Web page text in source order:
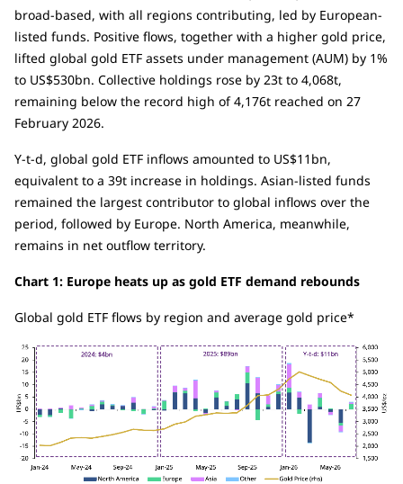
broad-based, with all regions contributing, led by European-
listed funds. Positive flows, together with a higher gold price,
lifted global gold ETF assets under management (AUM) by 1%
to US$530bn. Collective holdings rose by 23t to 4,068t,
remaining below the record high of 4,176t reached on 27
February 2026.
Y-t-d, global gold ETF inflows amounted to US$11bn,
equivalent to a 39t increase in holdings. Asian-listed funds
remained the largest contributor to global inflows over the
period, followed by Europe. North America, meanwhile,
remains in net outflow territory.
Chart 1: Europe heats up as gold ETF demand rebounds
Global gold ETF flows by region and average gold price*